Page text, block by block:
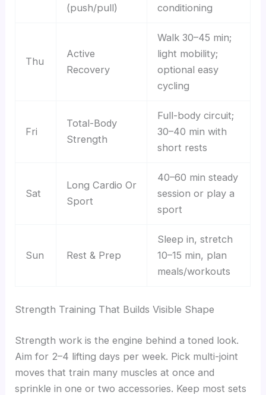
(push/pull)
conditioning
Thu
Active
Recovery
Walk 30–45 min;
light mobility;
optional easy
cycling
Fri
Total-Body
Strength
Full-body circuit;
30–40 min with
short rests
Sat
Long Cardio Or
Sport
40–60 min steady
session or play a
sport
Sun Rest & Prep
Sleep in, stretch
10–15 min, plan
meals/workouts
Strength Training That Builds Visible Shape
Strength work is the engine behind a toned look.
Aim for 2–4 lifting days per week. Pick multi-joint
moves that train many muscles at once and
sprinkle in one or two accessories. Keep most sets